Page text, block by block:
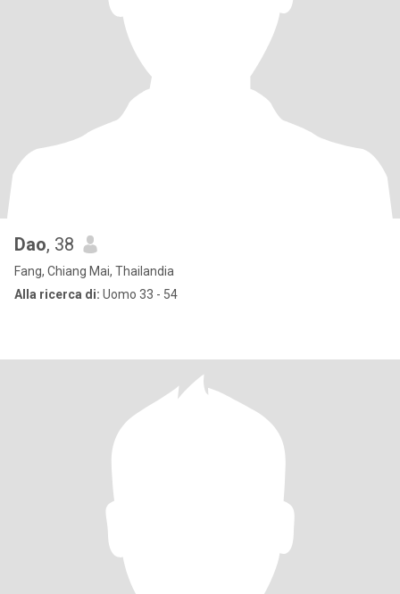
Dao, 38
Fang, Chiang Mai, Thailandia
Alla ricerca di: Uomo 33 - 54